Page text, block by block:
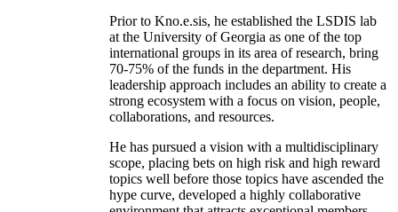
Prior to Kno.e.sis, he established the LSDIS lab
at the University of Georgia as one of the top
international groups in its area of research, bring
70-75% of the funds in the department. His
leadership approach includes an ability to create a
strong ecosystem with a focus on vision, people,
collaborations, and resources.
He has pursued a vision with a multidisciplinary
scope, placing bets on high risk and high reward
topics well before those topics have ascended the
hype curve, developed a highly collaborative